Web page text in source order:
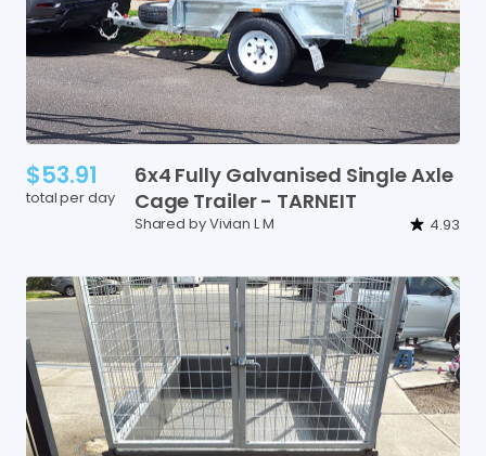
$53.91
total per day
6x4 Fully Galvanised SingleAxle
Cage Trailer- TARNEIT
Shared by Vivian L M 4.93